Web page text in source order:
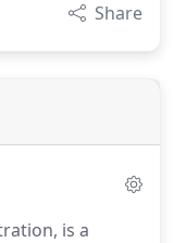
Share
is a